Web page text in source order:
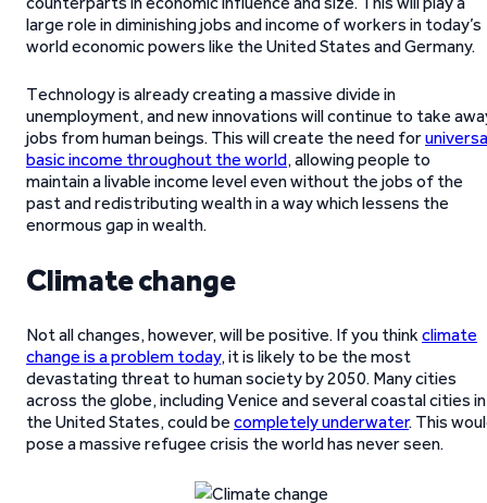
large role in diminishing jobs and income of workers in today’s
world economic powers like the United States and Germany.
Technology is already creating a massive divide in
unemployment, and new innovations will continue to take
jobs from human beings. This will create the need for
basic income throughout the world, allowing people to
maintain a livable income level even without the jobs of the
past and redistributing wealth in a way which lessens the
enormous gap in wealth.
Climate change
Not all changes, however, will be positive. If you thinkclimate
change is a problem today, it is likely to be the most
devastating threat to human society by 2050. Many cities
across the globe, including Venice and several coastal cities in
the United States, could be completely underwater. This
pose a massive refugee crisis the world has never seen.